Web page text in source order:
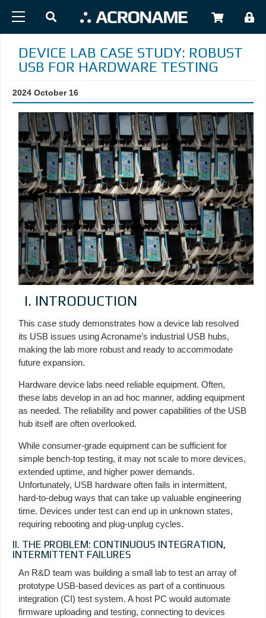
DEVICE LAB CASE STUDY: ROBUST
USB FOR HARDWARE TESTING
2024 October 16
I. INTRODUCTION
This case study demonstrates how a device lab resolved
its USB issues using Acroname’s industrial USB hubs,
making the lab more robust and ready to accommodate
future expansion.
Hardware device labs need reliable equipment. Often,
these labs develop in an ad hoc manner, adding equipment
as needed. The reliability and power capabilities of the USB
hub itself are often overlooked.
While consumer-grade equipment can be sufficient for
simple bench-top testing, it may not scale to more devices,
extended uptime, and higher power demands.
Unfortunately, USB hardware often fails in intermittent,
hard-to-debug ways that can take up valuable engineering
time. Devices under test can end up in unknown states,
requiring rebooting and plug-unplug cycles.
II. THE PROBLEM: CONTINUOUS INTEGRATION,
INTERMITTENT FAILURES
An R&D team was building a small lab to test an array of
prototype USB-based devices as part of a continuous
integration (CI) test system. A host PC would automate
firmware uploading and testing, connecting to devices